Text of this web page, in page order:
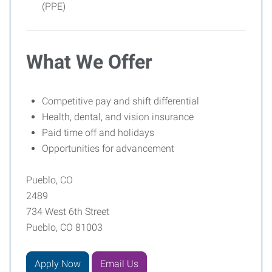
(PPE)
What We Offer
Competitive pay and shift differential
Health, dental, and vision insurance
Paid time off and holidays
Opportunities for advancement
Pueblo, CO
2489
734 West 6th Street
Pueblo, CO 81003
Apply Now Email Us